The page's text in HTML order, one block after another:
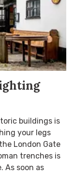
buildings is
your legs
London Gate
trenches is
As soon as